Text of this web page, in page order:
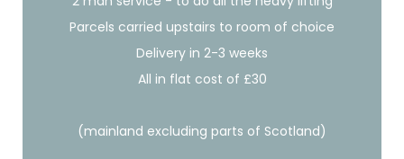
Parcels carried upstairs to room of choice
Delivery in 2-3 weeks
All in flat cost of £30
(mainland excluding parts of Scotland)